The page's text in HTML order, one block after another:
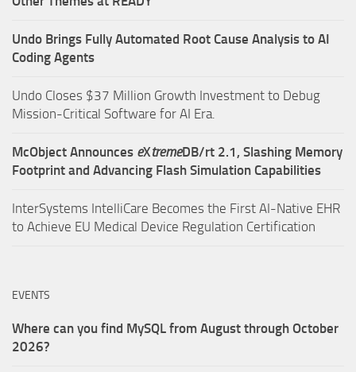
Undo Brings Fully Automated Root Cause Analysis to AI
Coding Agents
Undo Closes $37 Million Growth Investment to Debug
Mission-Critical Software for AI Era.
McObject Announces eXtremeDB/rt 2.1, Slashing Memory
Footprint and Advancing Flash Simulation Capabilities
InterSystems IntelliCare Becomes the First AI-Native EHR
to Achieve EU Medical Device Regulation Certification
EVENTS
Where can you find MySQL from August through October
2026?